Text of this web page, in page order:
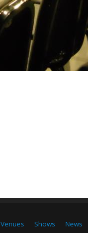
Venues Shows News